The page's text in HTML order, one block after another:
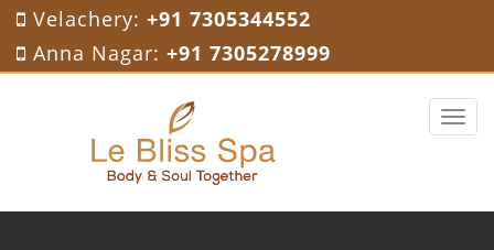
Velachery: +91 7305344552
Anna Nagar: +91 7305278999